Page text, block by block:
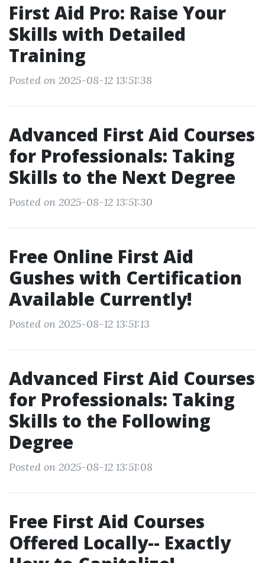
First Aid Pro: Raise Your
Skills with Detailed
Training
Posted on 2025-08-12 13:51:38
Advanced First Aid Courses
for Professionals: Taking
Skills to the Next Degree
Posted on 2025-08-12 13:51:30
Free Online First Aid
Gushes with Certification
Available Currently!
Posted on 2025-08-12 13:51:13
Advanced First Aid Courses
for Professionals: Taking
Skills to the Following
Degree
Posted on 2025-08-12 13:51:08
Free First Aid Courses
Offered Locally-- Exactly